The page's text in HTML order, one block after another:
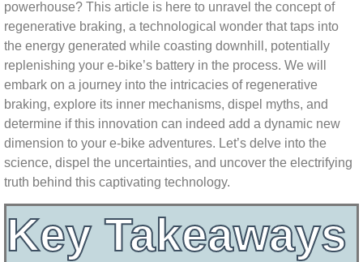
powerhouse? This article is here to unravel the concept of
regenerative braking, a technological wonder that taps into
the energy generated while coasting downhill, potentially
replenishing your e-bike’s battery in the process. We will
embark on a journey into the intricacies of regenerative
braking, explore its inner mechanisms, dispel myths, and
determine if this innovation can indeed add a dynamic new
dimension to your e-bike adventures. Let’s delve into the
science, dispel the uncertainties, and uncover the electrifying
truth behind this captivating technology.
Key Takeaways